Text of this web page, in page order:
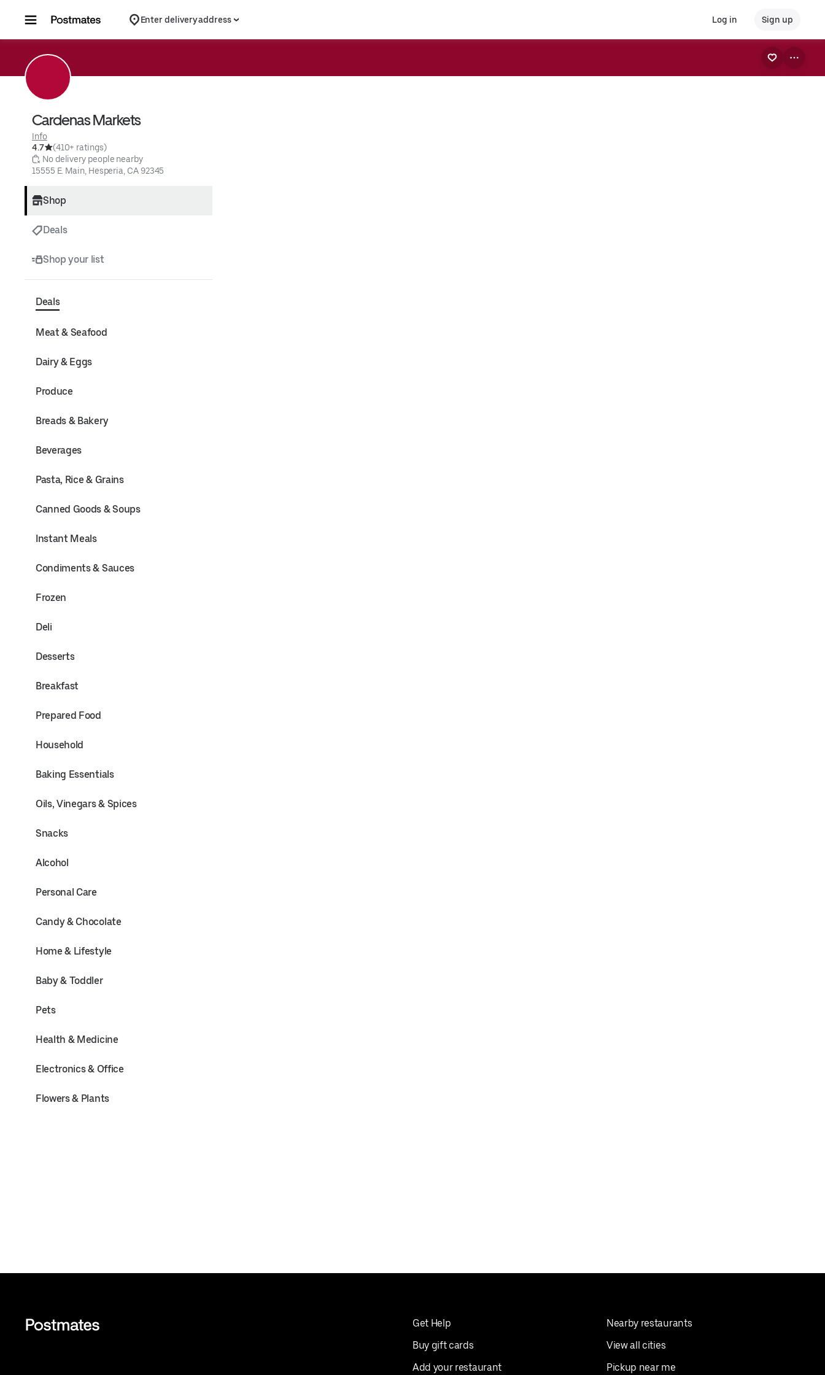
Enter delivery address Log in Sign up
Cardenas Markets
Info
4.7
(410+ ratings)
No delivery people nearby
15555 E. Main, Hesperia, CA 92345
Shop
Deals
Shop your list
Deals
Meat & Seafood
Dairy & Eggs
Produce
Breads & Bakery
Beverages
Pasta, Rice & Grains
Canned Goods & Soups
Instant Meals
Condiments & Sauces
Frozen
Deli
Desserts
Breakfast
Prepared Food
Household
Baking Essentials
Oils, Vinegars & Spices
Snacks
Alcohol
Personal Care
Candy & Chocolate
Home & Lifestyle
Baby & Toddler
Pets
Health & Medicine
Electronics & Office
Flowers & Plants
Get Help
Buy gift cards
Add your restaurant
Nearby restaurants
View all cities
Pickup near me